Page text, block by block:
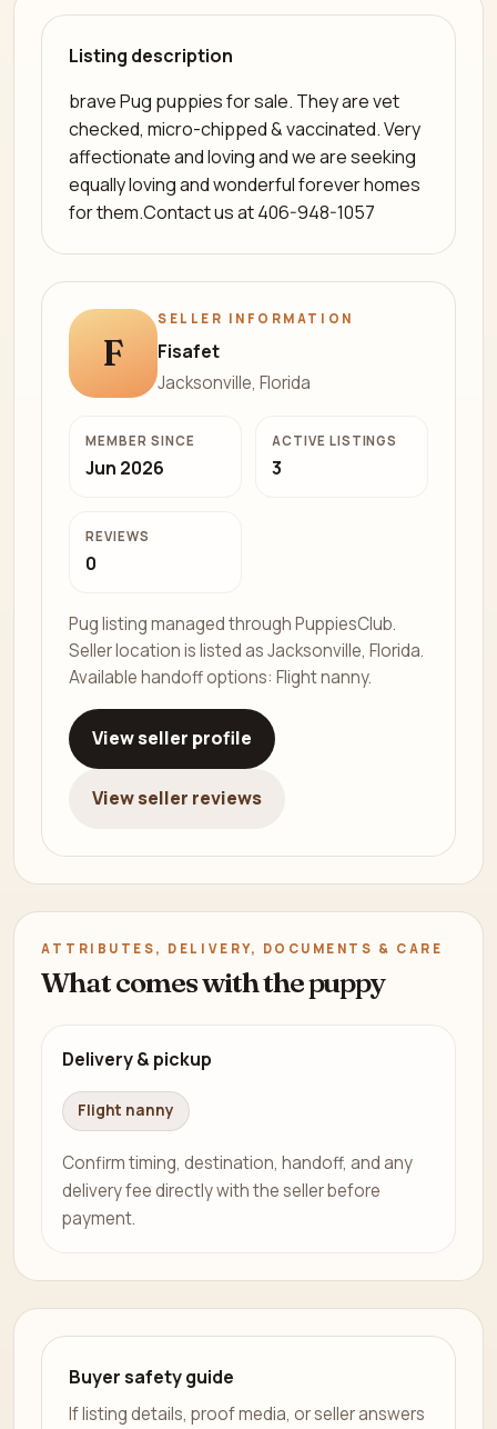
Listing description
brave Pug puppies for sale. They are vet
checked, micro-chipped & vaccinated. Very
affectionate and loving and we are seeking
equally loving and wonderful forever homes
for them.Contact us at 406-948-1057
F
SELLER INFORMATION
Fisafet
Jacksonville, Florida
MEMBER SINCE
Jun 2026
ACTIVE LISTINGS
3
REVIEWS
0
Pug listing managed through PuppiesClub.
Seller location is listed as Jacksonville, Florida.
Available handoff options: Flight nanny.
View seller profile
View seller reviews
ATTRIBUTES, DELIVERY, DOCUMENTS & CARE
What comes with the puppy
Delivery & pickup
Flight nanny
Confirm timing, destination, handoff, and any
delivery fee directly with the seller before
payment.
Buyer safety guide
If listing details, proof media, or seller answers